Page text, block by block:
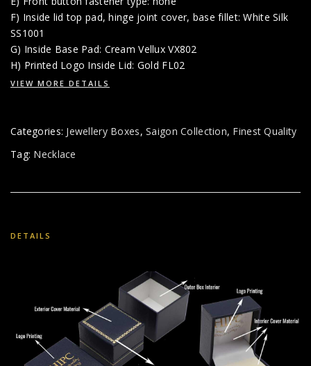
F) Inside lid top pad, hinge joint cover, base fillet: White Silk
SS1001
G) Inside Base Pad: Cream Vellux VX802
H) Printed Logo Inside Lid: Gold FL02
VIEW MORE DETAILS
Categories: Jewellery Boxes,Saigon Collection, Finest Quality
Tag: Necklace
DETAILS